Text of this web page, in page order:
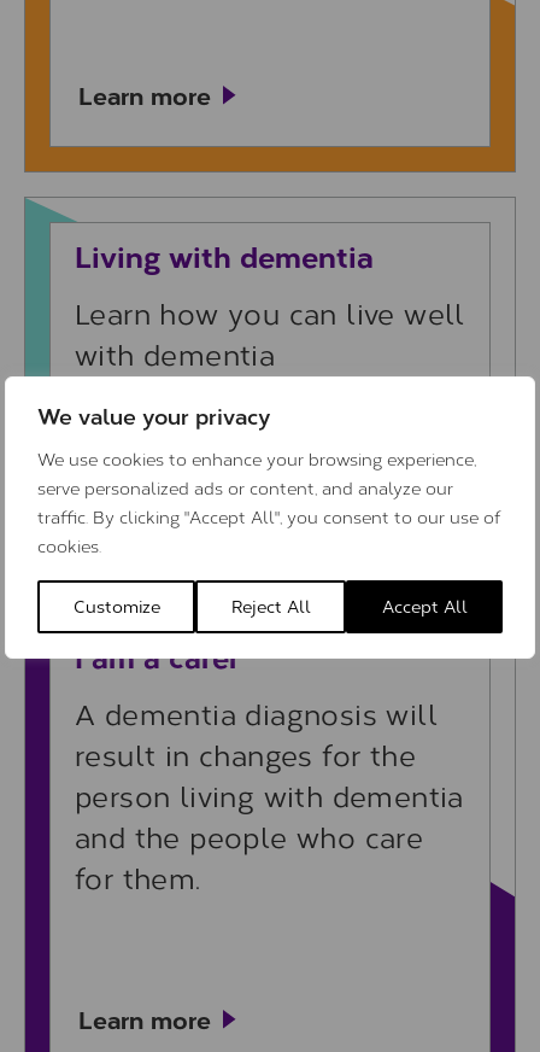
We value your privacy
We use cookies to enhance your browsing experience,
serve personalized ads or content, and analyze our
traffic. By clicking "Accept All", you consent to our use of
cookies.
Customize Reject All Accept All
Learn more
Learn more
Living with dementia
Learn how you can live well
with dementia
Learn more
Learn more
I am a carer
A dementia diagnosis will
result in changes for the
person living with dementia
and the people who care
for them.
Learn more